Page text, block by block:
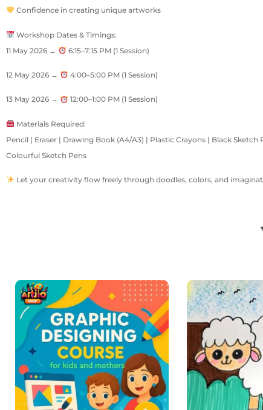
Confidence in creating unique artworks
Workshop Dates & Timings:
11 May 2026 →
6:15–7:15 PM (1 Session)
12 May 2026 → 4:00–5:00 PM (1 Session)
13 May 2026 → 12:00–1:00 PM (1 Session)
Materials Required:
Pencil | Eraser | Drawing Book (A4/A3) | Plastic Crayons | Black
Colourful Sketch Pens
Let your creativity flow freely through doodles, colors, and